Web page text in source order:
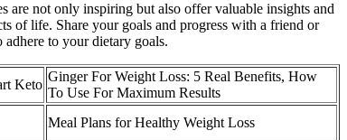
are not only inspiring but also offer valuable insights and
of life. Share your goals and progress with a friend or
to your dietary goals.
Keto
Ginger For Weight Loss: 5 Real Benefits, How
To Use For Maximum Results
Meal Plans for Healthy Weight Loss